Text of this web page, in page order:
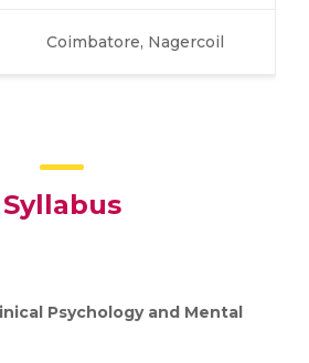
Coimbatore, Nagercoil
Syllabus
Psychology and Mental